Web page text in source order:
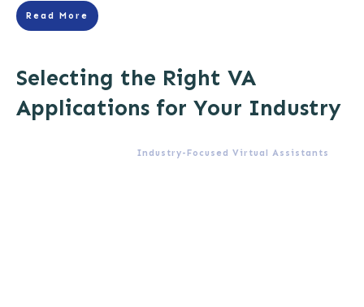
Read More
Selecting the Right VA
Applications for Your Industry
Industry-Focused Virtual Assistants